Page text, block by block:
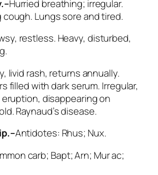
Hurried breathing; irregular.
cough. Lungs sore and tired.
restless. Heavy, disturbed,
livid rash, returns annually.
filled with dark serum. Irregular,
eruption, disappearing on
Raynaud’s disease.
Antidotes: Rhus; Nux.
carb; Bapt; Arn; Mur ac;